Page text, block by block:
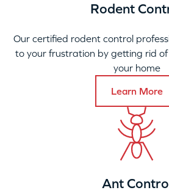
Rodent
Our certified rodent control
to your frustration by getting rid
your home
Learn More
Ant